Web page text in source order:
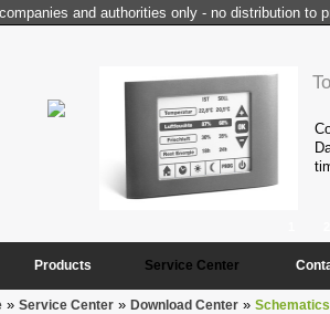
and authorities only - no distribution to
Products Service Center
» Service Center » Download Center » Schematics